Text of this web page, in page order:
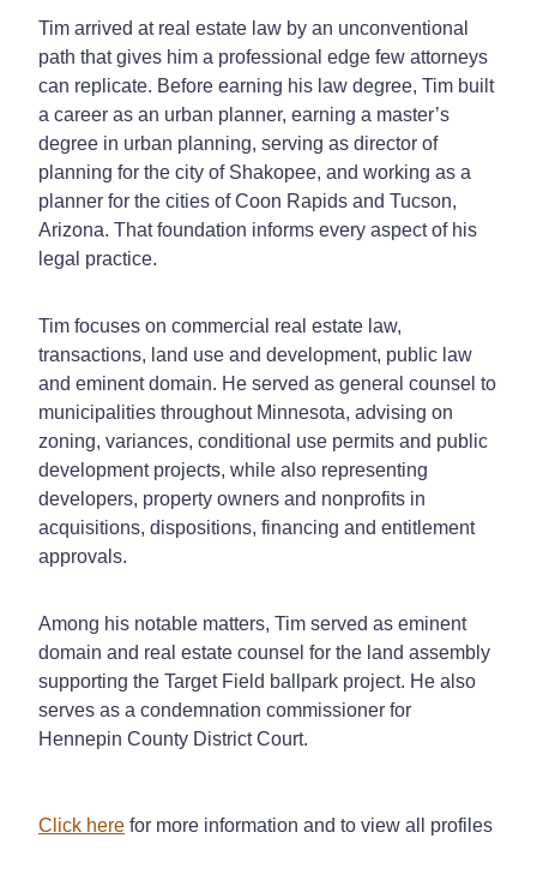
Tim arrived at real estate law by an unconventional
path that gives him a professional edge few attorneys
can replicate. Before earning his law degree, Tim built
a career as an urban planner, earning a master’s
degree in urban planning, serving as director of
planning for the city of Shakopee, and working as a
planner for the cities of Coon Rapids and Tucson,
Arizona. That foundation informs every aspect of his
legal practice.
Tim focuses on commercial real estate law,
transactions, land use and development, public law
and eminent domain. He served as general counsel to
municipalities throughout Minnesota, advising on
zoning, variances, conditional use permits and public
development projects, while also representing
developers, property owners and nonprofits in
acquisitions, dispositions, financing and entitlement
approvals.
Among his notable matters, Tim served as eminent
domain and real estate counsel for the land assembly
supporting the Target Field ballpark project. He also
serves as a condemnation commissioner for
Hennepin County District Court.
Click here for more information and to view all profiles